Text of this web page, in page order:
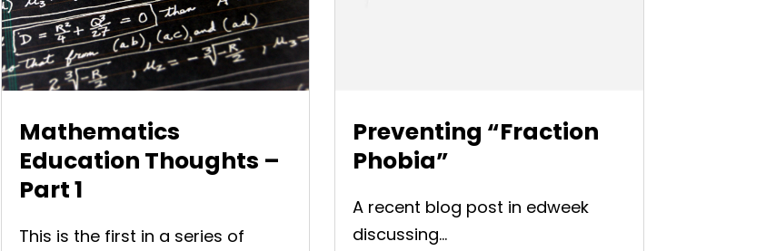
Mathematics
Education Thoughts –
Part 1
This is the first in a series of
Preventing “Fraction
Phobia”
A recent blog post in edweek
discussing...